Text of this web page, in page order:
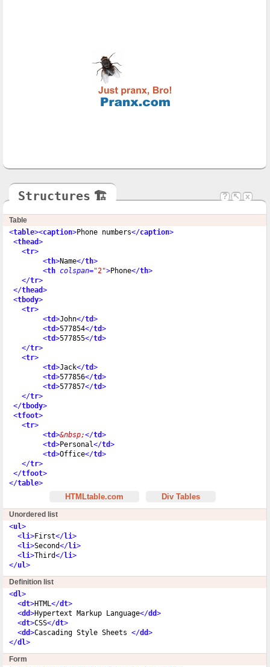
? ↖ x
Structures 🏗
Table
<table><caption>Phone numbers</caption>
<thead>
<tr>
<th>Name</th>
<th colspan="2">Phone</th>
</tr>
</thead>
<tbody>
<tr>
<td>John</td>
<td>577854</td>
<td>577855</td>
</tr>
<tr>
<td>Jack</td>
<td>577856</td>
<td>577857</td>
</tr>
</tbody>
<tfoot>
<tr>
<td>&nbsp;</td>
<td>Personal</td>
<td>Office</td>
</tr>
</tfoot>
</table>
HTMLtable.com Div Tables
Unordered list
<ul>
<li>First</li>
<li>Second</li>
<li>Third</li>
</ul>
Definition list
<dl>
<dt>HTML </dt>
<dd>Hypertext Markup Language</dd>
<dt>CSS</dt>
<dd>Cascading Style Sheets </dd>
</dl>
Form